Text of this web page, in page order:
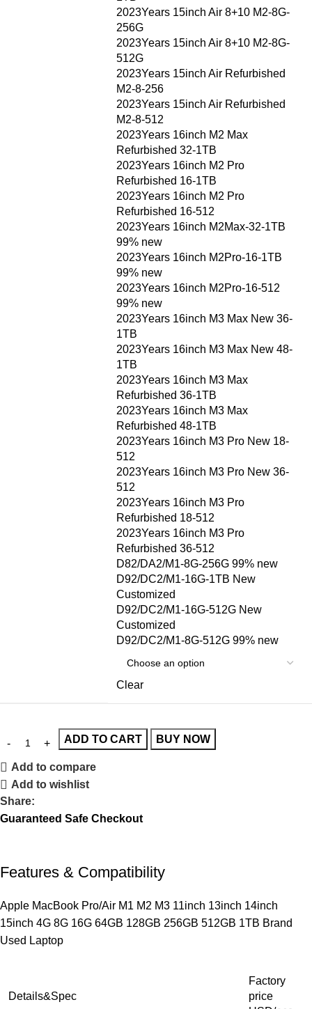
2023Years 15inch Air 8+10 M2-8G-
256G
2023Years 15inch Air 8+10 M2-8G-
512G
2023Years 15inch Air Refurbished
M2-8-256
2023Years 15inch Air Refurbished
M2-8-512
2023Years 16inch M2 Max
Refurbished 32-1TB
2023Years 16inch M2 Pro
Refurbished 16-1TB
2023Years 16inch M2 Pro
Refurbished 16-512
2023Years 16inch M2Max-32-1TB
99% new
2023Years 16inch M2Pro-16-1TB
99% new
2023Years 16inch M2Pro-16-512
99% new
2023Years 16inch M3 Max New 36-
1TB
2023Years 16inch M3 Max New 48-
1TB
2023Years 16inch M3 Max
Refurbished 36-1TB
2023Years 16inch M3 Max
Refurbished 48-1TB
2023Years 16inch M3 Pro New 18-
512
2023Years 16inch M3 Pro New 36-
512
2023Years 16inch M3 Pro
Refurbished 18-512
2023Years 16inch M3 Pro
Refurbished 36-512
D82/DA2/M1-8G-256G 99% new
D92/DC2/M1-16G-1TB New
Customized
D92/DC2/M1-16G-512G New
Customized
D92/DC2/M1-8G-512G 99% new
Clear
ADD TO CART BUY NOW
Add to compare
Add to wishlist
Share:
Guaranteed Safe Checkout
Features & Compatibility
Apple MacBook Pro/Air M1 M2 M3 11inch 13inch 14inch
15inch 4G 8G 16G 64GB 128GB 256GB 512GB 1TB Brand
Used Laptop
Details&Spec
Factory
price